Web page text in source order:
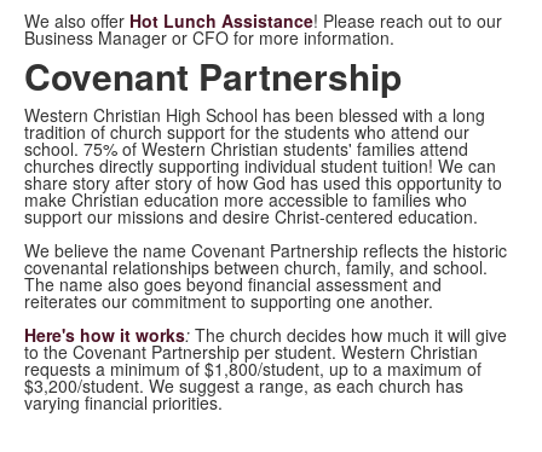
We also offer Hot Lunch Assistance! Please reach out to our
Business Manager or CFO for more information.
Covenant Partnership
Western Christian High School has been blessed with a long
tradition of church support for the students who attend our
school. 75% of Western Christian students' families attend
churches directly supporting individual student tuition! We can
share story after story of how God has used this opportunity to
make Christian education more accessible to families who
support our missions and desire Christ-centered education.
We believe the name Covenant Partnership reflects the historic
covenantal relationships between church, family, and school.
The name also goes beyond financial assessment and
reiterates our commitment to supporting one another.
Here's how it works: The church decides how much it will give
to the Covenant Partnership per student. Western Christian
requests a minimum of $1,800/student, up to a maximum of
$3,200/student. We suggest a range, as each church has
varying financial priorities.